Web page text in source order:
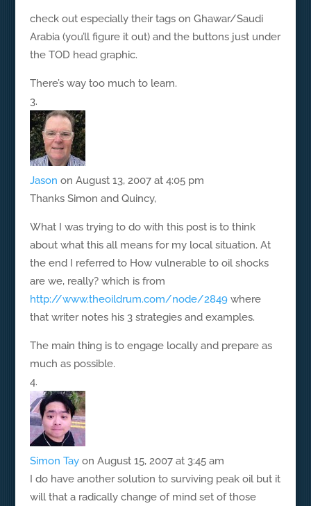
check out especially their tags on Ghawar/Saudi
Arabia (you’ll figure it out) and the buttons just under
the TOD head graphic.
There’s way too much to learn.
Jason on August 13, 2007 at 4:05 pm
Thanks Simon and Quincy,
What I was trying to do with this post is to think
about what this all means for my local situation. At
the end I referred to How vulnerable to oil shocks
are we, really? which is from
http://www.theoildrum.com/node/2849where
that writer notes his 3 strategies and examples.
The main thing is to engage locally and prepare as
much as possible.
Simon Tay on August 15, 2007 at 3:45 am
I do have another solution to surviving peak oil but it
will that a radically change of mind set of those